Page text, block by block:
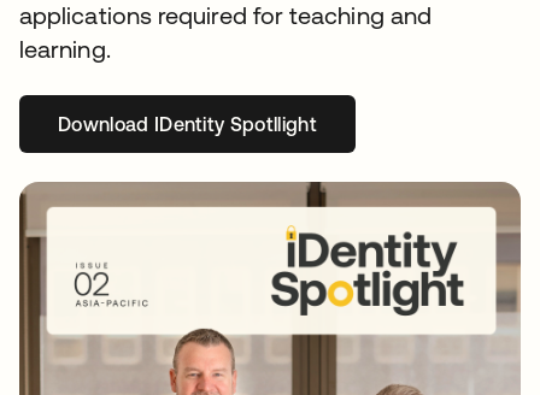
applications required for teaching and
learning.
Download IDentity Spotllight
opens in a new tab